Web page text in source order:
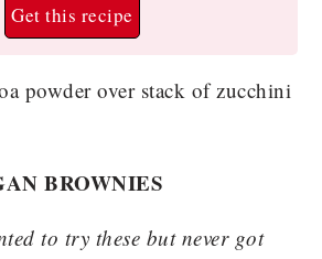
Get this recipe
BROWNIES
to try these but never got